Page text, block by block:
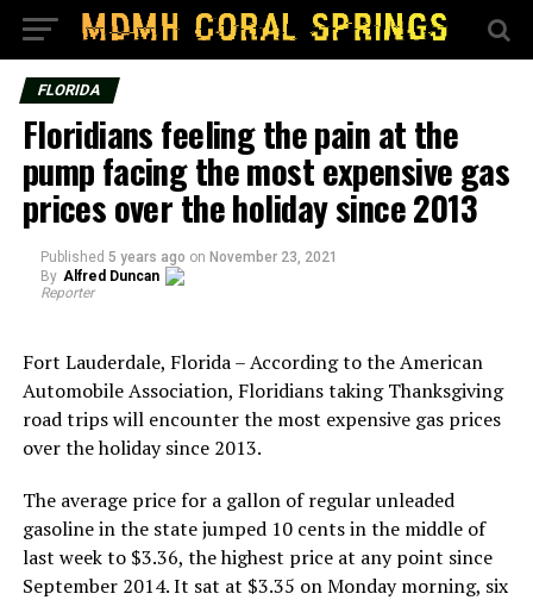
FLORIDA
Floridians feeling the pain at the
pump facing the most expensive gas
prices over the holiday since 2013
Published 5 years ago on November 23, 2021
By Alfred Duncan
Reporter
Fort Lauderdale, Florida – According to the American
Automobile Association, Floridians taking Thanksgiving
road trips will encounter the most expensive gas prices
over the holiday since 2013.
The average price for a gallon of regular unleaded
gasoline in the state jumped 10 cents in the middle of
last week to $3.36, the highest price at any point since
September 2014. It sat at $3.35 on Monday morning, six